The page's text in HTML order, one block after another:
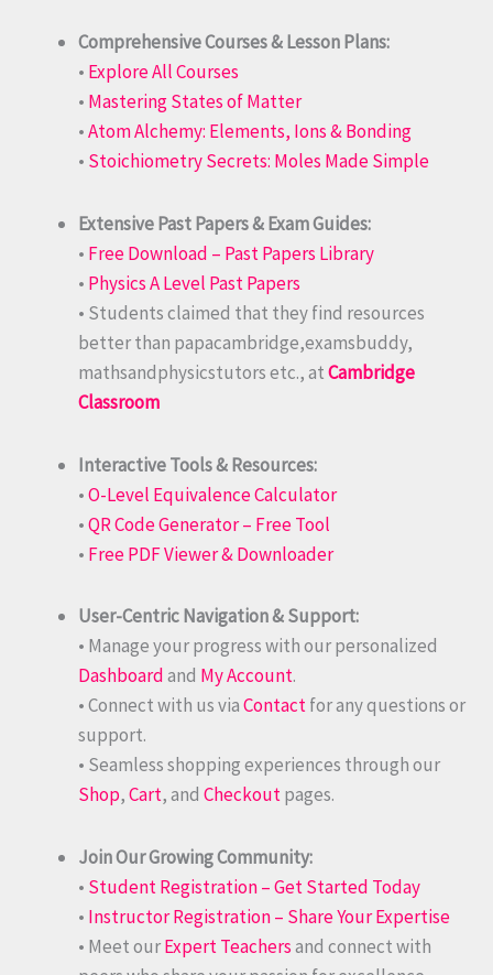
Comprehensive Courses & Lesson Plans:
• Explore All Courses
• Mastering States of Matter
•Atom Alchemy: Elements, Ions & Bonding
• Stoichiometry Secrets: Moles Made Simple
Extensive Past Papers & Exam Guides:
• Free Download – Past Papers Library
• Physics A Level Past Papers
• Students claimed that they find resources
better than papacambridge,examsbuddy,
mathsandphysicstutors etc., atCambridge
Classroom
Interactive Tools & Resources:
•O-Level Equivalence Calculator
•QR Code Generator – Free Tool
• Free PDF Viewer & Downloader
User-Centric Navigation & Support:
• Manage your progress with our personalized
Dashboardand My Account.
• Connect with us viaContactfor any questions or
support.
• Seamless shopping experiences through our
Shop,Cart, and Checkoutpages.
Join Our Growing Community:
• Student Registration – Get Started Today
• Instructor Registration – Share Your Expertise
• Meet ourExpert Teachersand connect with